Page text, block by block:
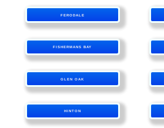
FERODALE
FISHERMANS BAY
GLEN OAK
HINTON